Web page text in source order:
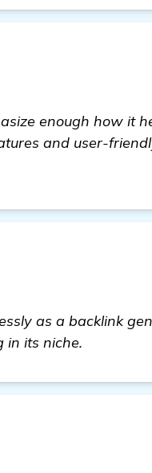
enough how it
and user-
as a backlink
in its niche.